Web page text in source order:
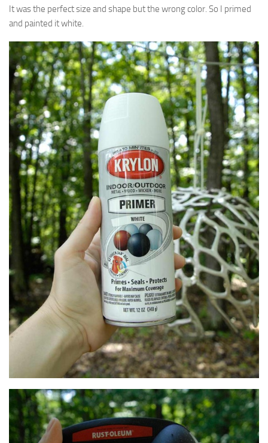
It was the perfect size and shape but the wrong color. So I primed
and painted it white.